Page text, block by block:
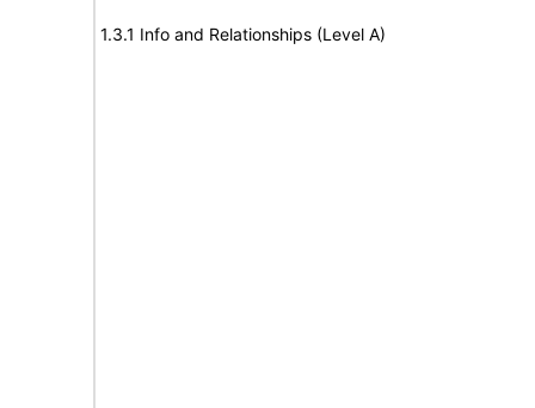
1.3.1 Info and Relationships (Level A)